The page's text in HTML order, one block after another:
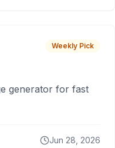
Weekly Pick
generator for fast
Jun 28, 2026